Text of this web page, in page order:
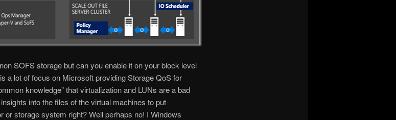
SOFS storage but can you enable it on your block level
a lot of focus on Microsoft providing Storage QoS for
knowledge” that virtualization and LUNs are a bad
into the files of the virtual machines to put
or storage system right? Well perhaps no! I Windows